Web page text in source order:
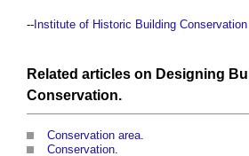
--Institute of Historic Building Conservation
Related articles on Designing
Conservation.
Conservation area
Conservation